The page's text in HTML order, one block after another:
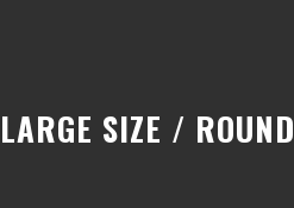
LARGE SIZE / ROUND